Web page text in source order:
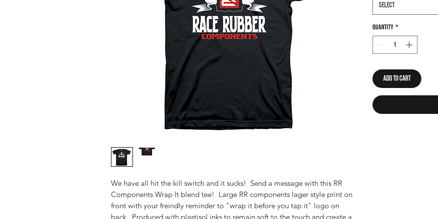
We have all hit the kill switch and it sucks! Send a message with this RR
Components Wrap It blend tee! Large RR components lager style print on
front with your freindly reminder to "wrap it before you tap it" logo on
back. Produced with plastisol inks to remain soft to the touch and create a
Select
Quantity *
Add to Cart